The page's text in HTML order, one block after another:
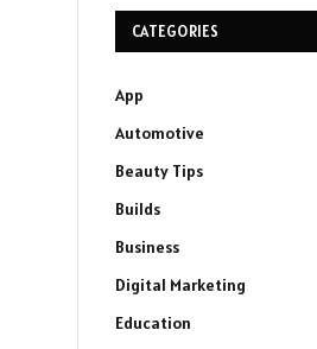
CATEGORIES
App
Automotive
Beauty Tips
Builds
Business
Digital Marketing
Education